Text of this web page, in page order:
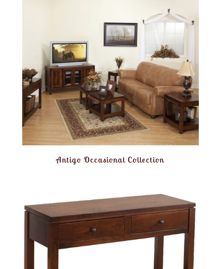
Antigo Occasional Collection